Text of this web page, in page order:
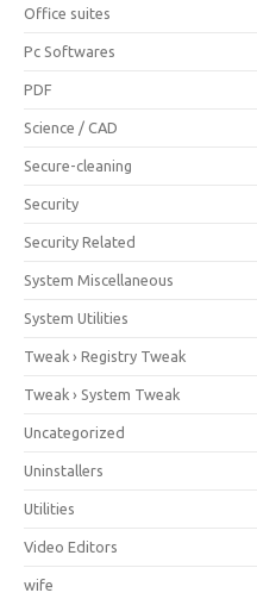
Office suites
Pc Softwares
PDF
Science / CAD
Secure-cleaning
Security
Security Related
System Miscellaneous
System Utilities
Tweak › Registry Tweak
Tweak › System Tweak
Uncategorized
Uninstallers
Utilities
Video Editors
wife